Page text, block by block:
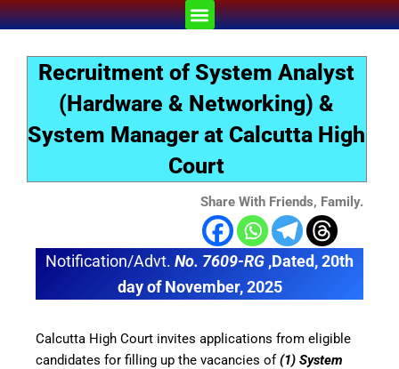
Skip
to
content
Menu
Recruitment of System Analyst
(Hardware & Networking) &
System Manager at Calcutta High
Court
Share With Friends, Family.
Notification/Advt. No. 7609-RG ,Dated, 20th
day of November, 2025
Calcutta High Court invites applications from eligible
candidates for filling up the vacancies of(1) System